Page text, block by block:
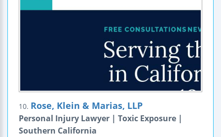
10. Rose, Klein & Marias, LLP
Personal Injury Lawyer | Toxic Exposure |
Southern California